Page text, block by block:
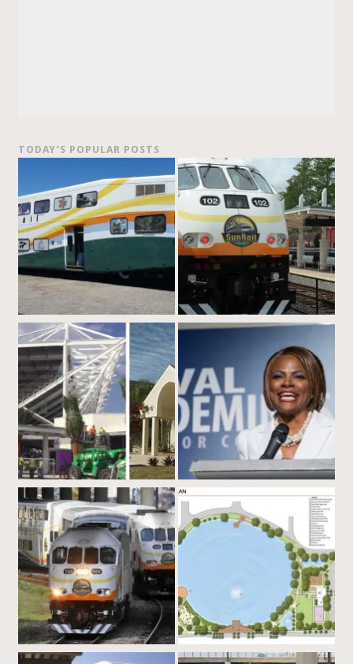
TODAY’S POPULAR POSTS